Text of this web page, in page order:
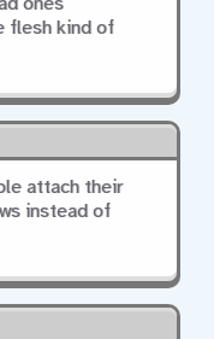
flesh kind of
attach their
instead of